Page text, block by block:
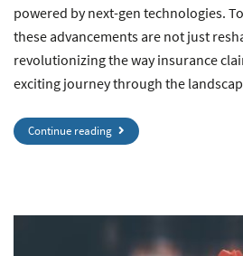
powered by next-gen technologies.
these advancements are not just
revolutionizing the way insurance
exciting journey through the
Continue reading